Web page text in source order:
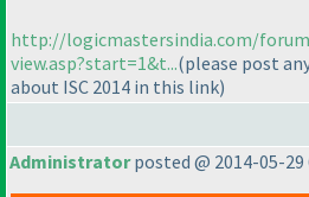
http://logicmastersindia.com/
view.asp?start=1&t...(please post
about ISC 2014 in this link)
Administratorposted @ 2014-05-29